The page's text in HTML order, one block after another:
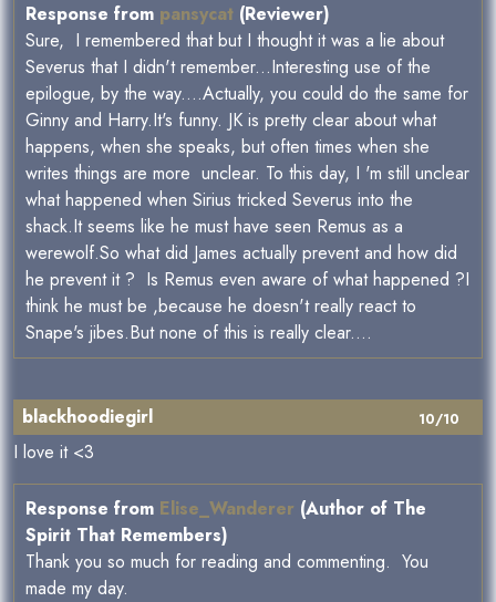
Response from pansycat (Reviewer)
Sure, I remembered that but I thought it was a lie about
Severus that I didn't remember...Interesting use of the
epilogue, by the way....Actually, you could do the same for
Ginny and Harry.It's funny. JK is pretty clear about what
happens, when she speaks, but often times when she
writes things are more unclear. To this day, I 'm still unclear
what happened when Sirius tricked Severus into the
shack.It seems like he must have seen Remus as a
werewolf.So what did James actually prevent and how did
he prevent it ? Is Remus even aware of what happened ?I
think he must be ,because he doesn't really react to
Snape's jibes.But none of this is really clear....
10/10
blackhoodiegirl
I love it <3
Response from Elise_Wanderer (Author of The
Spirit That Remembers)
Thank you so much for reading and commenting. You
made my day.